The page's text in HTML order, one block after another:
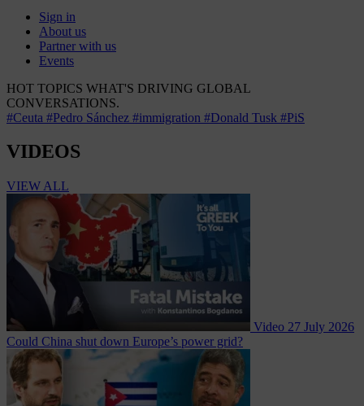
Sign in
About us
Partner with us
Events
HOT TOPICS WHAT'S DRIVING GLOBAL
CONVERSATIONS.
#Ceuta #Pedro Sánchez #immigration #Donald Tusk #PiS
VIDEOS
VIEW ALL
Video 27 July 2026
Could China shut down Europe’s power grid?